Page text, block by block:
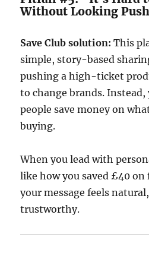
Without Looking
Save Club solution: This
simple, story-based
pushing a high-ticket
to change brands. Instead,
people save money on
buying.
When you lead with
like how you saved £40
your message feels
trustworthy.